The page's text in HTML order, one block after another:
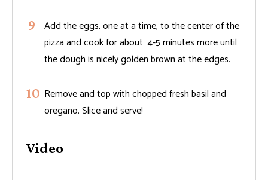
Add the eggs, one at a time, to the center of the
pizza and cook for about 4-5 minutes more until
the dough is nicely golden brown at the edges.
Remove and top with chopped fresh basil and
oregano. Slice and serve!
Video